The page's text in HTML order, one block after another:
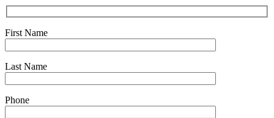
First Name
Last Name
Phone